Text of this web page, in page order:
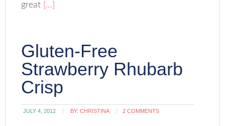
great […]
Gluten-Free
Strawberry Rhubarb
Crisp
JULY 4, 2012 BY:CHRISTINA 2 COMMENTS